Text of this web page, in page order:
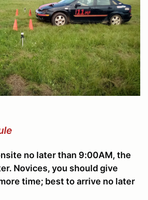
no later than 9:00AM, the
Novices, you should give
time; best to arrive no later